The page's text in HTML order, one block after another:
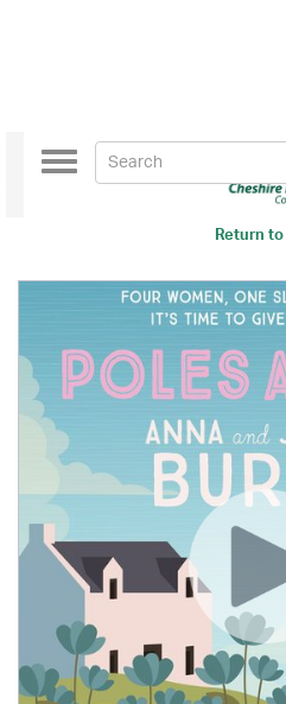
Return to
Toggle
navigation